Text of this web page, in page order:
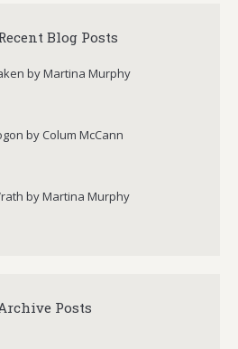
Blog Posts
by Martina Murphy
by Colum McCann
by Martina Murphy
Posts